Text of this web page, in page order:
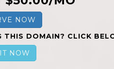
NOW
THIS DOMAIN? CLICK
NOW